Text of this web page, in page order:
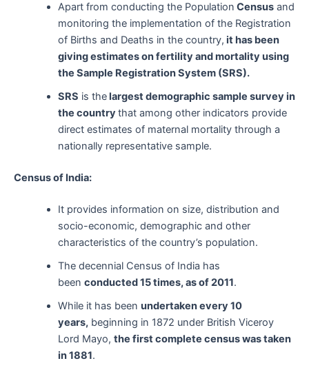
Apart from conducting the Population Censusand
monitoring the implementation of the Registration
of Births and Deaths in the country, it has been
giving estimates on fertility and mortality using
the Sample Registration System (SRS).
SRS is thelargest demographic sample survey in
the country that among other indicators provide
direct estimates of maternal mortality through a
nationally representative sample.
Census of India:
It provides information on size, distribution and
socio-economic, demographic and other
characteristics of the country’s population.
The decennial Census of India has
been conducted 15 times, as of 2011.
While it has been undertaken every 10
years,beginning in 1872 under British Viceroy
Lord Mayo, the first complete census was taken
in 1881.